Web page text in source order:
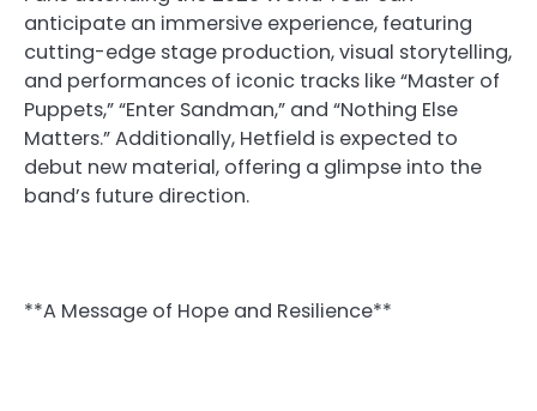
anticipate an immersive experience, featuring
cutting-edge stage production, visual storytelling,
and performances of iconic tracks like “Master of
Puppets,” “Enter Sandman,” and “Nothing Else
Matters.” Additionally, Hetfield is expected to
debut new material, offering a glimpse into the
band’s future direction.
**A Message of Hope and Resilience**